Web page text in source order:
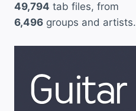
49,794 tab files, from
6,496 groups and artists.